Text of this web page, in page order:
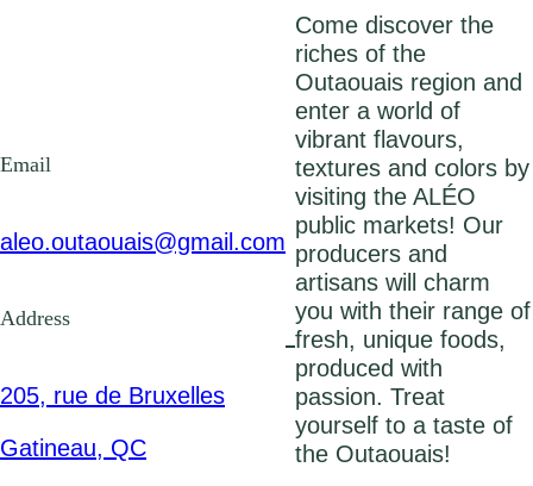
Email
aleo.outaouais@gmail.com
Address
205, rue de Bruxelles
Gatineau, QC
Come discover the
riches of the
Outaouais region and
enter a world of
vibrant flavours,
textures and colors by
visiting the ALÉO
public markets! Our
producers and
artisans will charm
you with their range of
fresh, unique foods,
produced with
passion. Treat
yourself to a taste of
the Outaouais!